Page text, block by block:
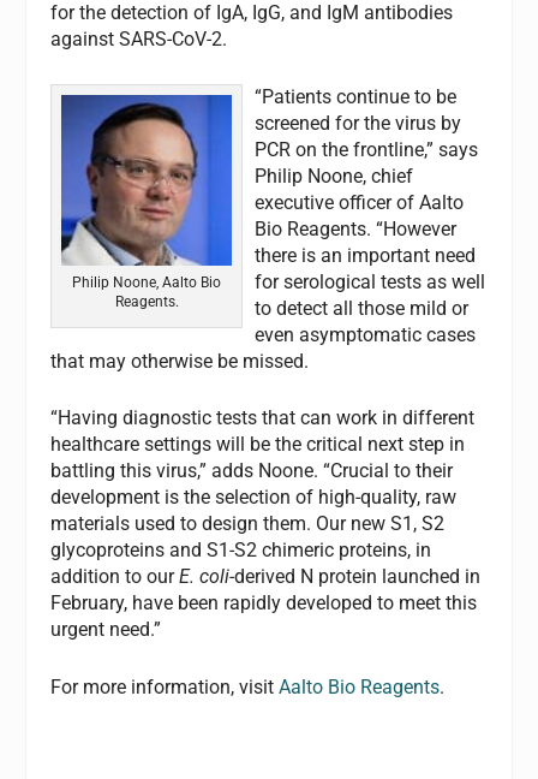
for the detection of IgA, IgG, and IgM antibodies
against SARS-CoV-2.
Philip Noone, Aalto Bio
Reagents.
“Patients continue to be
screened for the virus by
PCR on the frontline,” says
Philip Noone, chief
executive officer of Aalto
Bio Reagents. “However
there is an important need
for serological tests as well
to detect all those mild or
even asymptomatic cases
that may otherwise be missed.
“Having diagnostic tests that can work in different
healthcare settings will be the critical next step in
battling this virus,” adds Noone. “Crucial to their
development is the selection of high-quality, raw
materials used to design them. Our new S1, S2
glycoproteins and S1-S2 chimeric proteins, in
addition to ourE. coli-derived N protein launched in
February, have been rapidly developed to meet this
urgent need.”
For more information, visitAalto Bio Reagents.